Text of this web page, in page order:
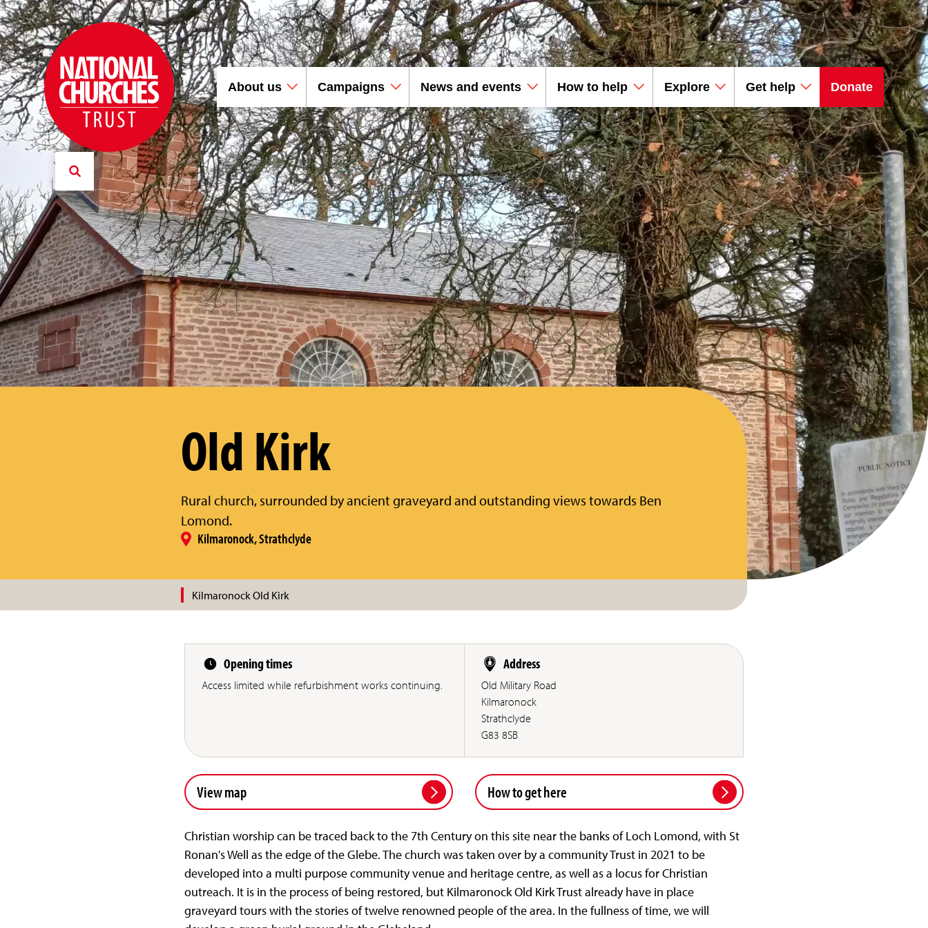
About us Campaigns News and events How to help Explore Get help Donate
Old Kirk
Rural church, surrounded by ancient graveyard and outstanding views towards Ben
Lomond.
Kilmaronock, Strathclyde
Kilmaronock Old Kirk
Opening times
Access limited while refurbishment works continuing.
Address
Old Military Road
Kilmaronock
Strathclyde
G83 8SB
View map How to get here
Christian worship can be traced back to the 7th Century on this site near the banks of Loch Lomond, with St
Ronan's Well as the edge of the Glebe. The church was taken over by a community Trust in 2021 to be
developed into a multi purpose community venue and heritage centre, as well as a locus for Christian
outreach. It is in the process of being restored, but Kilmaronock Old Kirk Trust already have in place
graveyard tours with the stories of twelve renowned people of the area. In the fullness of time, we will